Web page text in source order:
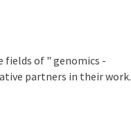
fields of " genomics -
partners in their work.